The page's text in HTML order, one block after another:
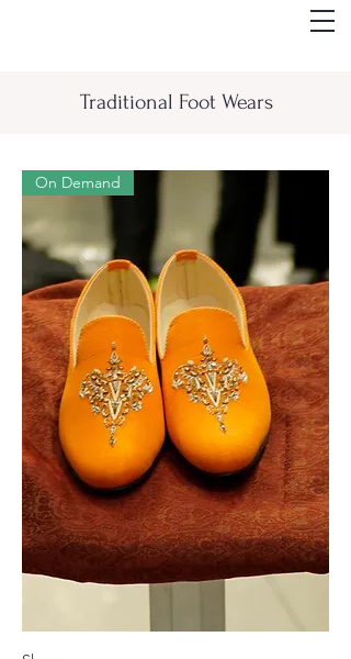
Traditional Foot Wears
On Demand